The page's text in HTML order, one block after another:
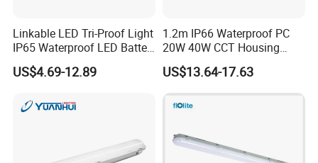
Linkable LED Tri-Proof Light
IP65 Waterproof LED Batten
Tube Lights Fixture for
Indoor Outdoor Lighting
US$4.69-12.89
1.2m IP66 Waterproof PC
20W 40W CCT Housing
Garage Workshop Tube
Lighting Linear Emergency
LED Tri-Proof Light Fixture
US$13.64-17.63